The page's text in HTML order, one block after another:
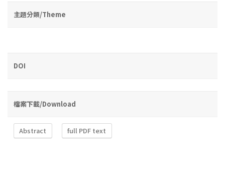
主題分類/Theme
DOI
檔案下載/Download
Abstract full PDF text